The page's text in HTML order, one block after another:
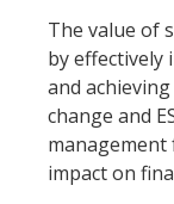
The value of
by effectively
and
change and
management
impact on